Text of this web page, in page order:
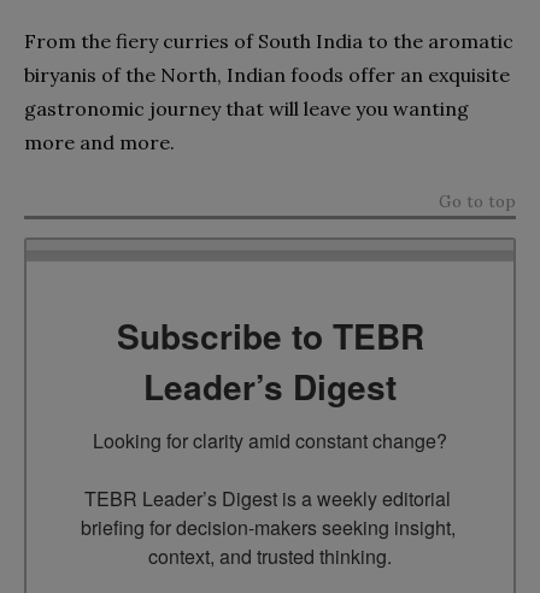
From the fiery curries of South India to the aromatic
biryanis of the North, Indian foods offer an exquisite
gastronomic journey that will leave you wanting
more and more.
Go to top
Subscribe to TEBR
Leader’s Digest
Looking for clarity amid constant change?
TEBR Leader’s Digest is a weekly editorial
briefing for decision-makers seeking insight,
context, and trusted thinking.